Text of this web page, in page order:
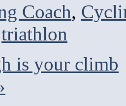
Coach,
triathlon
is your climb